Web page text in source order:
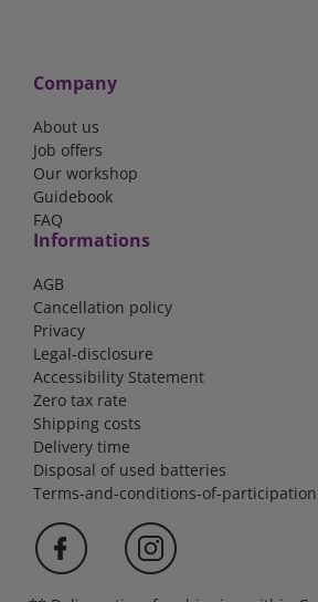
Company
About us
Job offers
Our workshop
Guidebook
FAQ
Informations
AGB
Cancellation policy
Privacy
Legal-disclosure
Accessibility Statement
Zero tax rate
Shipping costs
Delivery time
Disposal of used batteries
Terms-and-conditions-of-participation